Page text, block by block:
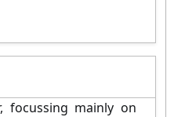
, focussing mainly on